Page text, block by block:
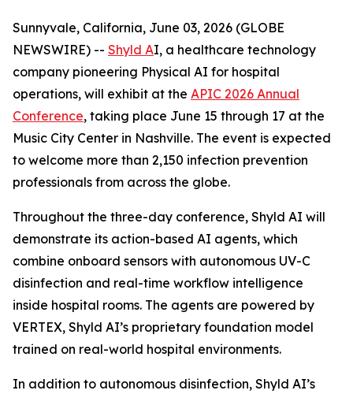
Sunnyvale, California, June 03, 2026 (GLOBE
NEWSWIRE) -- Shyld AI, a healthcare technology
company pioneering Physical AI for hospital
operations, will exhibit at the APIC 2026 Annual
Conference, taking place June 15 through 17 at the
Music City Center in Nashville. The event is expected
to welcome more than 2,150 infection prevention
professionals from across the globe.
Throughout the three-day conference, Shyld AI will
demonstrate its action-based AI agents, which
combine onboard sensors with autonomous UV-C
disinfection and real-time workflow intelligence
inside hospital rooms. The agents are powered by
VERTEX, Shyld AI’s proprietary foundation model
trained on real-world hospital environments.
In addition to autonomous disinfection, Shyld AI’s